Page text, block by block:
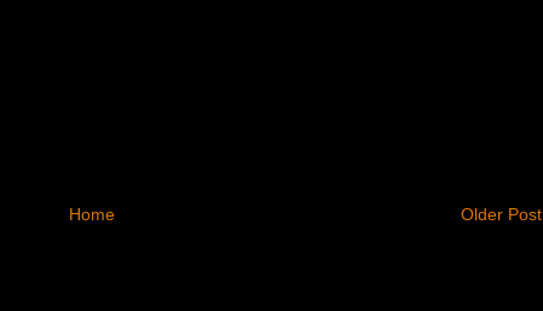
Older Post
Home